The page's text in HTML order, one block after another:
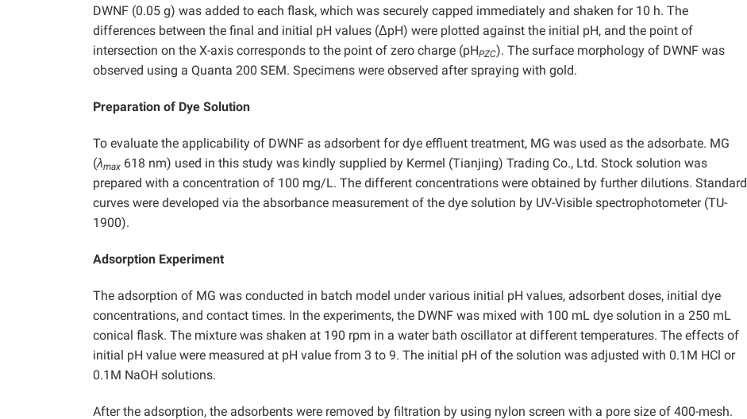
DWNF (0.05 g) was added to each flask, which was securely capped immediately and shaken for 10 h. The
differences between the final and initial pH values (ΔpH) were plotted against the initial pH, and the point of
intersection on the X-axis corresponds to the point of zero charge (pHPZC). The surface morphology of DWNF was
observed using a Quanta 200 SEM. Specimens were observed after spraying with gold.
Preparation of Dye Solution
To evaluate the applicability of DWNF as adsorbent for dye effluent treatment, MG was used as the adsorbate. MG
(λmax 618 nm) used in this study was kindly supplied by Kermel (Tianjing) Trading Co., Ltd. Stock solution was
prepared with a concentration of 100 mg/L. The different concentrations were obtained by further dilutions. Standard
curves were developed via the absorbance measurement of the dye solution by UV-Visible spectrophotometer (TU-
1900).
Adsorption Experiment
The adsorption of MG was conducted in batch model under various initial pH values, adsorbent doses, initial dye
concentrations, and contact times. In the experiments, the DWNF was mixed with 100 mL dye solution in a 250 mL
conical flask. The mixture was shaken at 190 rpm in a water bath oscillator at different temperatures. The effects of
initial pH value were measured at pH value from 3 to 9. The initial pH of the solution was adjusted with 0.1M HCl or
0.1M NaOH solutions.
After the adsorption, the adsorbents were removed by filtration by using nylon screen with a pore size of 400-mesh.